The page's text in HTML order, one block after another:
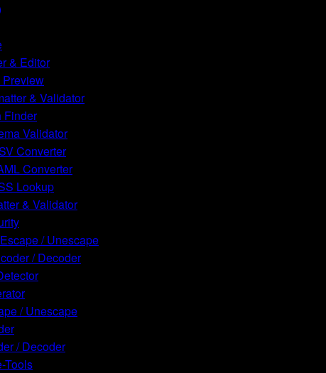
& Editor
& Validator
Finder
Validator
Converter
Converter
Lookup
& Validator
/ Unescape
/ Decoder
/ Unescape
/ Decoder
Tools